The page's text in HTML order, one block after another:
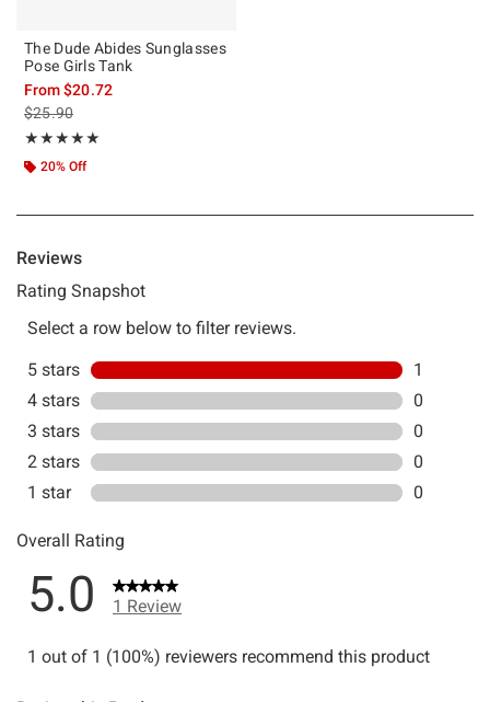
The Dude Abides Sunglasses
Pose Girls Tank
From$20.72
is sales price, the original price is
$25.90
★★★★★
Rating, 5 out of 5
★★★★★
20% Off